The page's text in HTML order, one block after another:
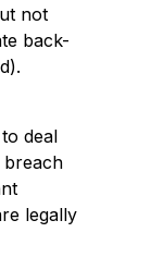
not
back-
deal
breach
legally